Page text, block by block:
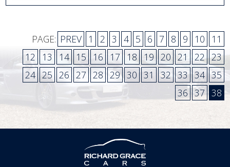
PAGE: PREV 1 2 3 4 5 6 7 8 9 10
11
12
13 14 15 16 17 18 19 20 21 22 23
24 25 26 27 28 29 30 31 32 33 34 35
36 37 38